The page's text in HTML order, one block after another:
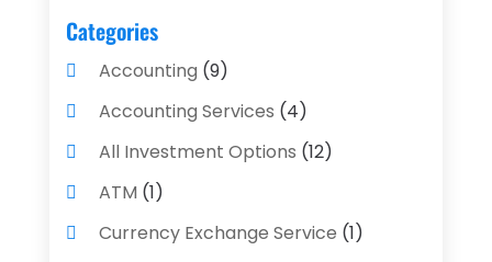
Categories
Accounting (9)
Accounting Services (4)
All Investment Options (12)
ATM (1)
Currency Exchange Service (1)